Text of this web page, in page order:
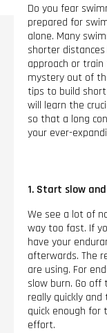
Do you fear
prepared for
alone. Many
shorter
approach or
mystery out of
tips to build
will learn the
so that a long
your ever-
1. Start slow
We see a lot of
way too fast. If
have your
afterwards. The
are using. For
slow burn. Go
really quickly
quick enough for
effort.